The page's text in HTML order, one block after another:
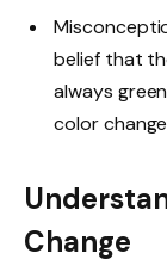
belief that
always
color
Change